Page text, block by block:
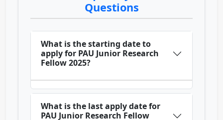
Questions
What is the starting date to
apply for PAU Junior Research
Fellow 2025?
What is the last apply date for
PAU Junior Research Fellow